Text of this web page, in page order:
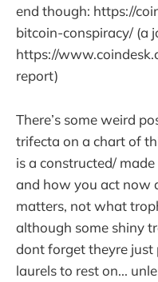
end though: https://
bitcoin-conspiracy/ (a
https://
report)
There’s some weird
trifecta on a chart of
is a constructed/
and how you act now
matters, not what
although some shiny
dont forget theyre just
laurels to rest on...